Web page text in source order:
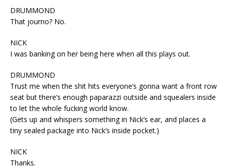
DRUMMOND
That journo? No.
NICK
I was banking on her being here when all this plays out.
DRUMMOND
Trust me when the shit hits everyone’s gonna want a front row
seat but there’s enough paparazzi outside and squealers inside
to let the whole fucking world know.
(Gets up and whispers something in Nick’s ear, and places a
tiny sealed package into Nick’s inside pocket.)
NICK
Thanks.